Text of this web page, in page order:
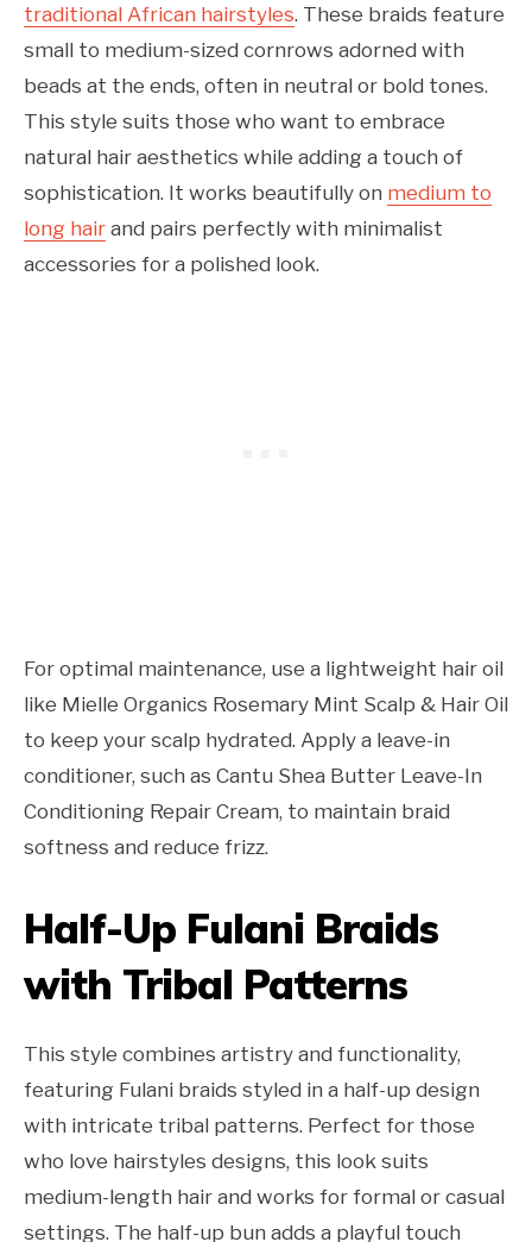
traditional African hairstyles. These braids feature
small to medium-sized cornrows adorned with
beads at the ends, often in neutral or bold tones.
This style suits those who want to embrace
natural hair aesthetics while adding a touch of
sophistication. It works beautifully on medium to
long hair and pairs perfectly with minimalist
accessories for a polished look.
For optimal maintenance, use a lightweight hair oil
like Mielle Organics Rosemary Mint Scalp & Hair Oil
to keep your scalp hydrated. Apply a leave-in
conditioner, such as Cantu Shea Butter Leave-In
Conditioning Repair Cream, to maintain braid
softness and reduce frizz.
Half-Up Fulani Braids
with Tribal Patterns
This style combines artistry and functionality,
featuring Fulani braids styled in a half-up design
with intricate tribal patterns. Perfect for those
who love hairstyles designs, this look suits
medium-length hair and works for formal or casual
settings. The half-up bun adds a playful touch